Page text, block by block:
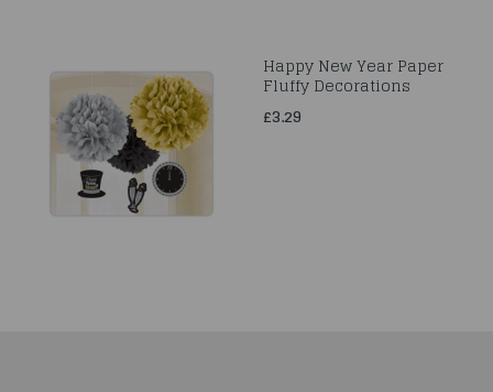
Happy New Year Paper
Fluffy Decorations
£3.29